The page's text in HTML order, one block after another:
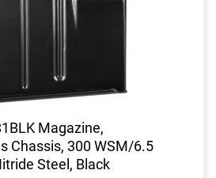
Magazine,
Chassis, 300 WSM/6.5
Steel, Black